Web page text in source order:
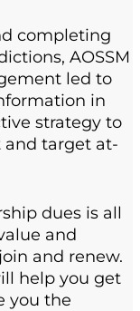
completing
AOSSM
led to
in
strategy to
target at-
dues is all
and
and renew.
help you get
you the